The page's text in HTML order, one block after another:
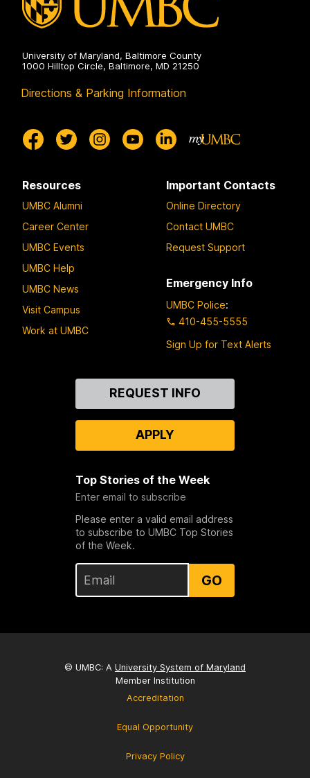
University of Maryland, Baltimore County
1000 Hilltop Circle, Baltimore, MD 21250
Directions & Parking Information
Resources
UMBC Alumni
Career Center
UMBC Events
UMBC Help
UMBC News
Visit Campus
Work at UMBC
Important Contacts
Online Directory
Contact UMBC
Request Support
Emergency Info
UMBC Police:
410-455-5555
Sign Up for Text Alerts
REQUEST INFO
APPLY
Top Stories of the Week
Enter email to subscribe
Please enter a valid email address
to subscribe to UMBC Top Stories
of the Week.
GO
© UMBC: A University System of Maryland
Member Institution
Accreditation
Equal Opportunity
Privacy Policy